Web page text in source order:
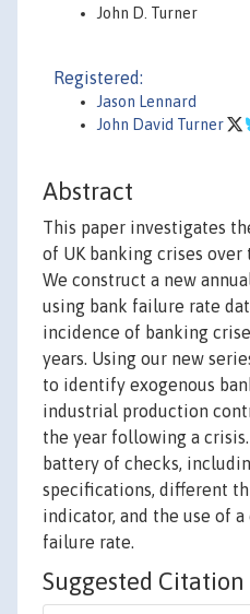
John D. Turner
Registered:
Jason Lennard
John David Turner
Abstract
This paper investigates
of UK banking crises
We construct a new
using bank failure rate
incidence of banking
years. Using our new
to identify exogenous
industrial production
the year following a
battery of checks,
specifications, different
indicator, and the use of
failure rate.
Suggested Citation